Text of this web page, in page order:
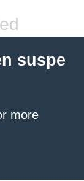
suspe
more